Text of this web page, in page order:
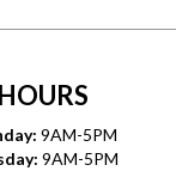
HOURS
9AM-5PM
9AM-5PM